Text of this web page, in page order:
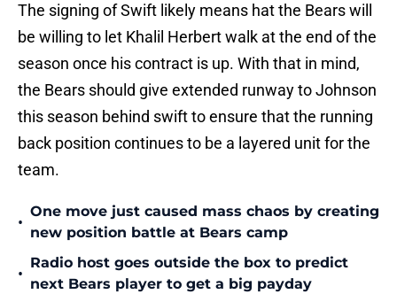
The signing of Swift likely means hat the Bears will
be willing to let Khalil Herbert walk at the end of the
season once his contract is up. With that in mind,
the Bears should give extended runway to Johnson
this season behind swift to ensure that the running
back position continues to be a layered unit for the
team.
•
One move just caused mass chaos by creating
new position battle at Bears camp
•
Radio host goes outside the box to predict
next Bears player to get a big payday